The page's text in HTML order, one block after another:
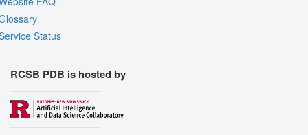
Status
RCSB PDB is hosted by